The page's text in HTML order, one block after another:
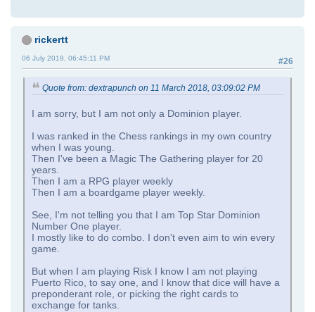
rickertt
#26
06 July 2019, 06:45:11 PM
Quote from: dextrapunch on 11 March 2018, 03:09:02 PM
I am sorry, but I am not only a Dominion player.
I was ranked in the Chess rankings in my own country
when I was young.
Then I've been a Magic The Gathering player for 20
years.
Then I am a RPG player weekly
Then I am a boardgame player weekly.
See, I'm not telling you that I am Top Star Dominion
Number One player.
I mostly like to do combo. I don't even aim to win every
game.
But when I am playing Risk I know I am not playing
Puerto Rico, to say one, and I know that dice will have a
preponderant role, or picking the right cards to
exchange for tanks.